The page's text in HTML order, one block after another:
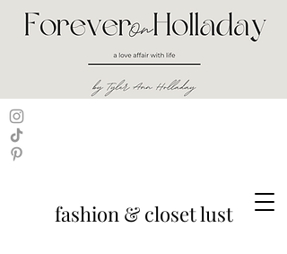
fashion & closet lust